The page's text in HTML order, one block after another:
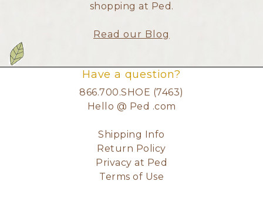
shopping at Ped.
Read our Blog
Have a question?
866.700.SHOE (7463)
Hello @ Ped .com
Shipping Info
Return Policy
Privacy at Ped
Terms of Use